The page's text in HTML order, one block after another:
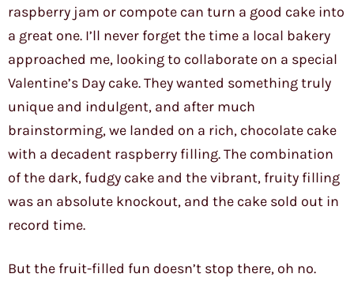
raspberry jam or compote can turn a good cake into
a great one. I’ll never forget the time a local bakery
approached me, looking to collaborate on a special
Valentine’s Day cake. They wanted something truly
unique and indulgent, and after much
brainstorming, we landed on a rich, chocolate cake
with a decadent raspberry filling. The combination
of the dark, fudgy cake and the vibrant, fruity filling
was an absolute knockout, and the cake sold out in
record time.
But the fruit-filled fun doesn’t stop there, oh no.